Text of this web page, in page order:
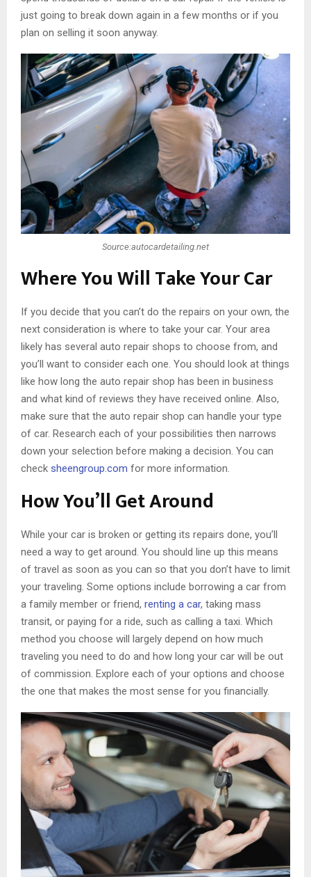
just going to break down again in a few months or if you
plan on selling it soon anyway.
Source:autocardetailing.net
Where You Will Take Your Car
If you decide that you can’t do the repairs on your own, the
next consideration is where to take your car. Your area
likely has several auto repair shops to choose from, and
you’ll want to consider each one. You should look at things
like how long the auto repair shop has been in business
and what kind of reviews they have received online. Also,
make sure that the auto repair shop can handle your type
of car. Research each of your possibilities then narrows
down your selection before making a decision. You can
check sheengroup.com for more information.
How You’ll Get Around
While your car is broken or getting its repairs done, you’ll
need a way to get around. You should line up this means
of travel as soon as you can so that you don’t have to limit
your traveling. Some options include borrowing a car from
a family member or friend, renting a car, taking mass
transit, or paying for a ride, such as calling a taxi. Which
method you choose will largely depend on how much
traveling you need to do and how long your car will be out
of commission. Explore each of your options and choose
the one that makes the most sense for you financially.